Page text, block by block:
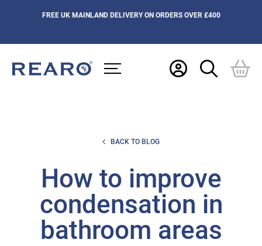
FREE UK MAINLAND DELIVERY ON ORDERS OVER £400
BACK TO BLOG
How to improve
condensation in
bathroom areas